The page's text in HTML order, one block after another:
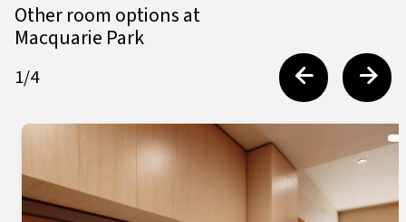
Other room options at
Macquarie Park
1/4